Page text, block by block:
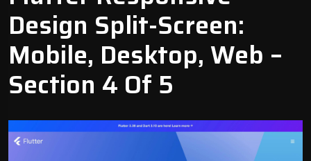
Design Split-Screen:
Mobile, Desktop, Web –
Section 4 Of 5